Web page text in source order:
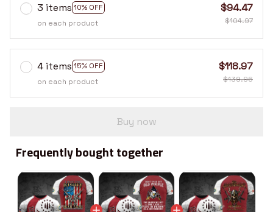
3 items 10% OFF
on each product
$94.47
$104.97
4 items 15% OFF
on each product
$118.97
$139.96
Buy now
Frequently bought together